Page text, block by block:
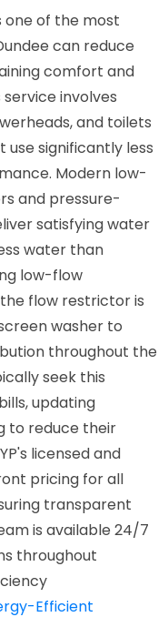
one of the most
can reduce
comfort and
involves
and toilets
significantly less
Modern low-
and pressure-
satisfying water
water than
low-flow
flow restrictor is
washer to
throughout the
seek this
updating
to reduce their
licensed and
pricing for all
transparent
is available 24/7
throughout
Efficient